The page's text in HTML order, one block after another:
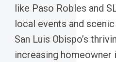
like Paso Robles and
local events and scenic
San Luis Obispo’s
increasing homeowner